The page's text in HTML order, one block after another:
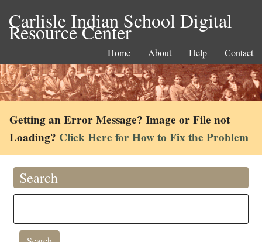
Carlisle Indian School Digital
Resource Center
Home About Help Contact
Getting an Error Message? Image or File not
Loading? Click Here for How to Fix the Problem
Search